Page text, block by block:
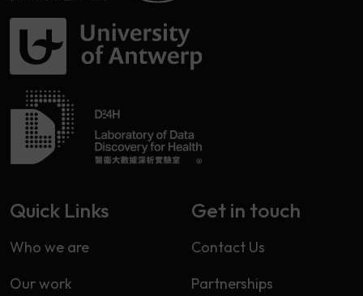
Quick Links
Who we are
Our work
Get in touch
Contact Us
Partnerships